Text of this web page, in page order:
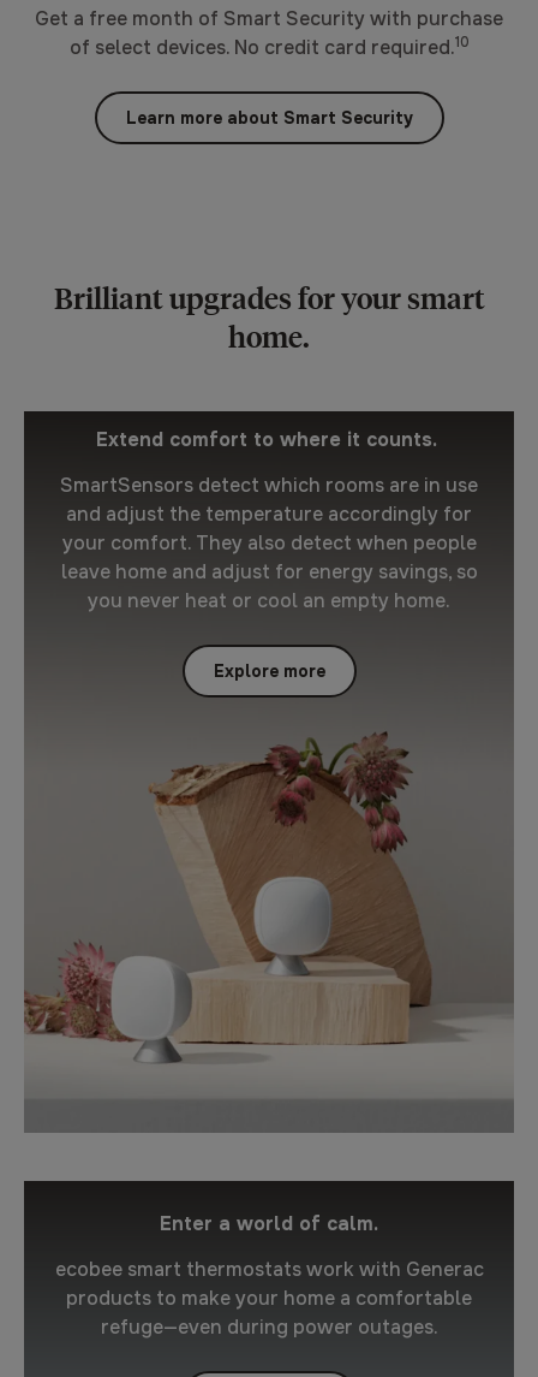
Get a free month of Smart Security with purchase
of select devices. No credit card required.10
Learn more about Smart Security
Brilliant upgrades for your smart
home.
Extend comfort to where it counts.
SmartSensors detect which rooms are in use
and adjust the temperature accordingly for
your comfort. They also detect when people
leave home and adjust for energy savings, so
you never heat or cool an empty home.
Explore more
Enter a world of calm.
ecobee smart thermostats work with Generac
products to make your home a comfortable
refuge—even during power outages.